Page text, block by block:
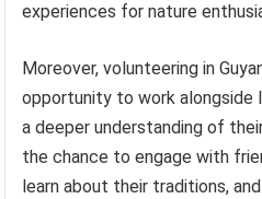
experiences for nature
Moreover, volunteering in
opportunity to work alongside
a deeper understanding of
the chance to engage with
learn about their traditions,